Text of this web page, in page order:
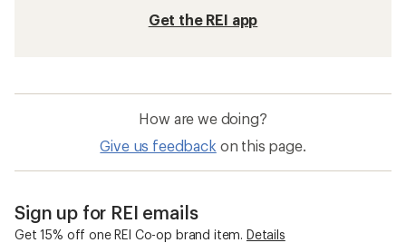
Get the REI app
How are we doing?
Give us feedback on this page.
Sign up for REI emails
Get 15% off one REI Co-op brand item. Details